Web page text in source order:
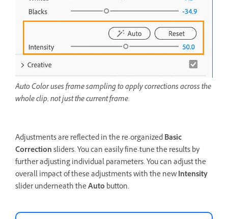
Auto Color uses frame sampling to apply corrections across the
whole clip, not just the current frame.
Adjustments are reflected in the re-organizedBasic
Correctionsliders. You can easily fine-tune the results by
further adjusting individual parameters. You can adjust the
overall impact of these adjustments with the newIntensity
slider underneath theAuto button.